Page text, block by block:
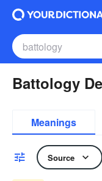
Battology
Meanings
Source